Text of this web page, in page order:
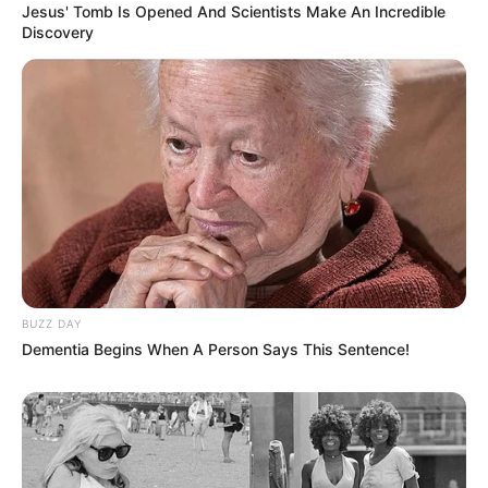
Jesus' Tomb Is Opened And Scientists Make An Incredible
Discovery
BUZZ DAY
Dementia Begins When A Person Says This Sentence!